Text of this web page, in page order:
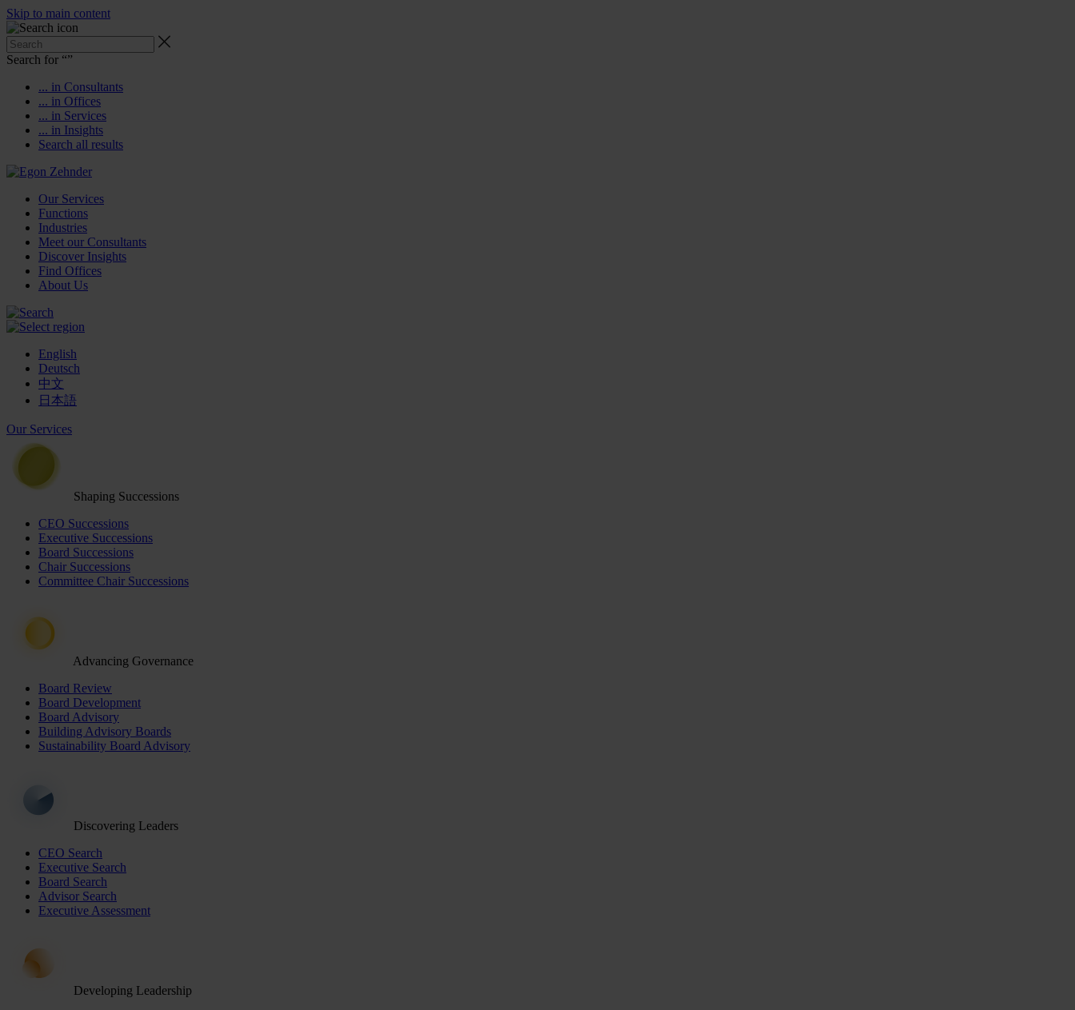
Skip to main content
Search for “”
... in Consultants
... in Offices
... in Services
... in Insights
Search all results
Our Services
Functions
Industries
Meet our Consultants
Discover Insights
Find Offices
About Us
English
Deutsch
中文
日本語
Our Services
Shaping Successions
CEO Successions
Executive Successions
Board Successions
Chair Successions
Committee Chair Successions
Advancing Governance
Board Review
Board Development
Board Advisory
Building Advisory Boards
Sustainability Board Advisory
Discovering Leaders
CEO Search
Executive Search
Board Search
Advisor Search
Executive Assessment
Developing Leadership